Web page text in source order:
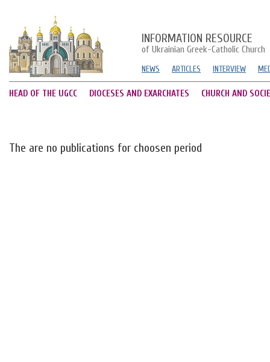
INFORMATION RESOURCE
of Ukrainian Greek-Catholic Church
NEWS ARTICLES INTERVIEW
HEAD OF THE UGCC DIOCESES AND EXARCHATES CHURCH AND
The are no publications for choosen period